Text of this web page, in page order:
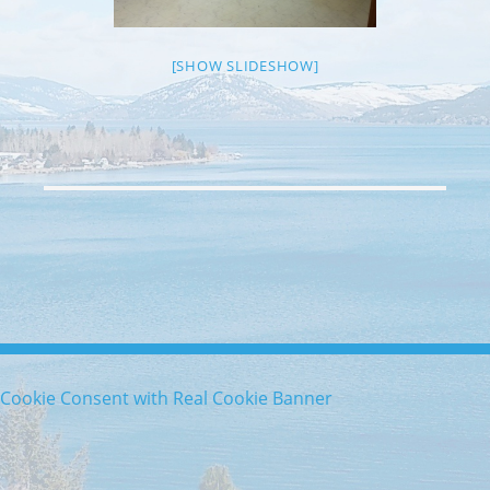
[SHOW SLIDESHOW]
Cookie Consent with Real Cookie Banner